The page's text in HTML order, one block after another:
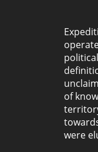
of
were